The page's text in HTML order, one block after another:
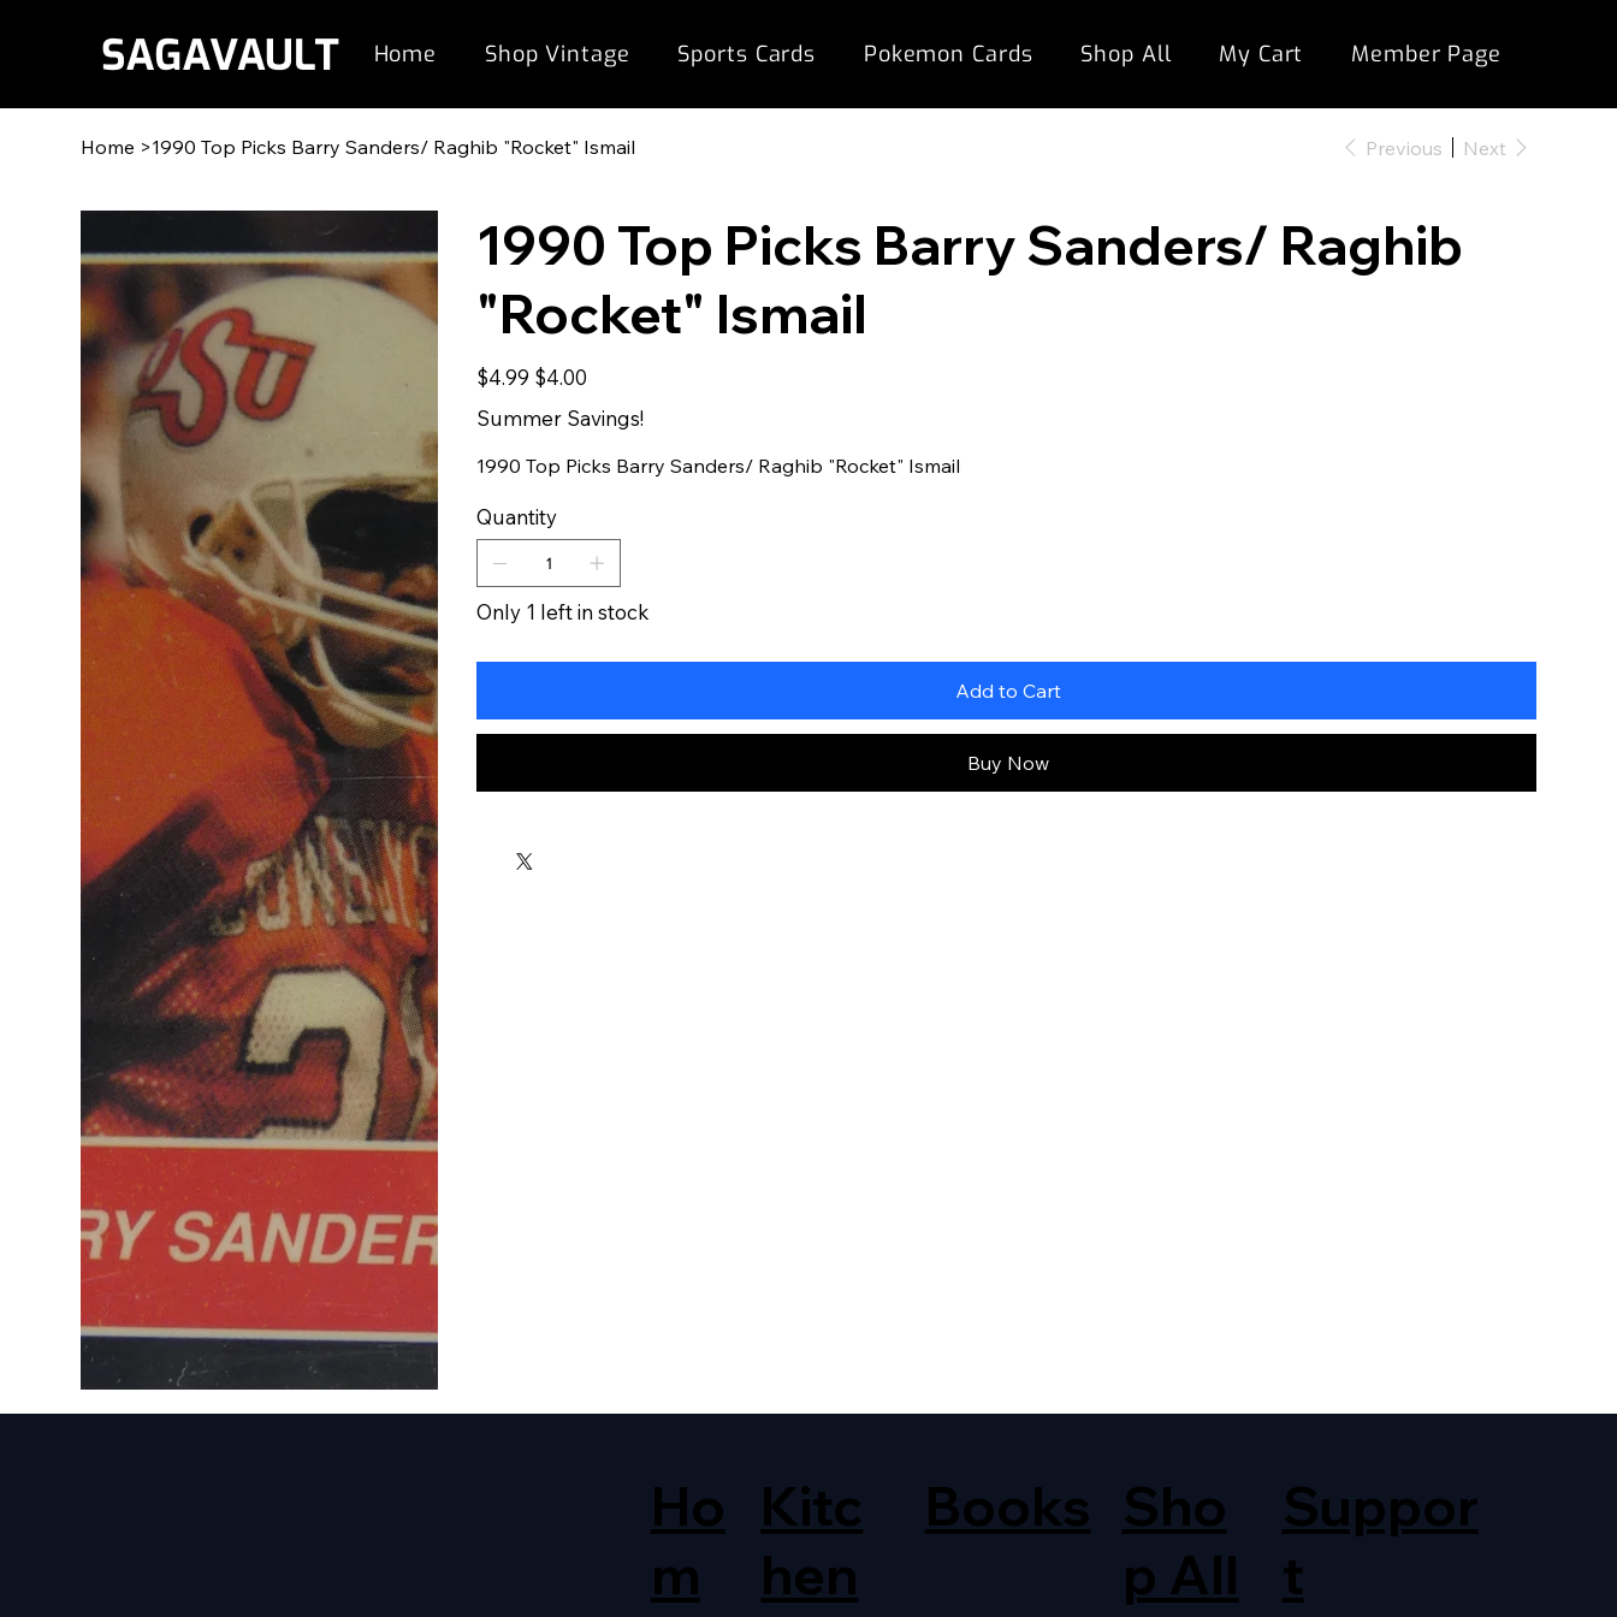
Home Shop Vintage Sports Cards Pokemon Cards Shop All My Cart Member Page
Home >1990 Top Picks Barry Sanders/ Raghib "Rocket" Ismail Previous Next
1990 Top Picks Barry Sanders/ Raghib
"Rocket" Ismail
Original
price
$4.99
Sale
price
$4.00
Summer Savings!
1990 Top Picks Barry Sanders/ Raghib "Rocket" Ismail
Quantity
Only 1 left in stock
Add to Cart
Buy Now
Ho
m
Kitc
hen
Books Sho
p All
Suppor
t